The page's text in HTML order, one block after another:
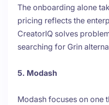
The onboarding alone
pricing reflects the
CreatorIQ solves
searching for Grin
5. Modash
Modash focuses on one